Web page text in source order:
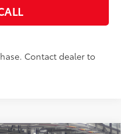
Contact dealer to